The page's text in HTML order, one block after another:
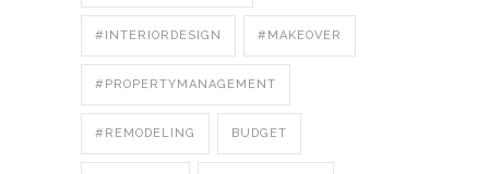
#INTERIORDESIGN #MAKEOVER
#PROPERTYMANAGEMENT
#REMODELING BUDGET